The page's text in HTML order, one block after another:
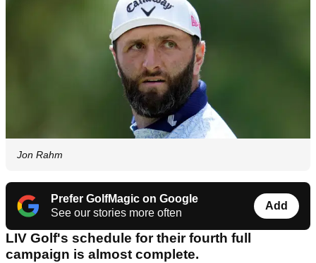
Jon Rahm
Prefer GolfMagic on Google
See our stories more often
Add
LIV Golf's schedule for their fourth full
campaign is almost complete.